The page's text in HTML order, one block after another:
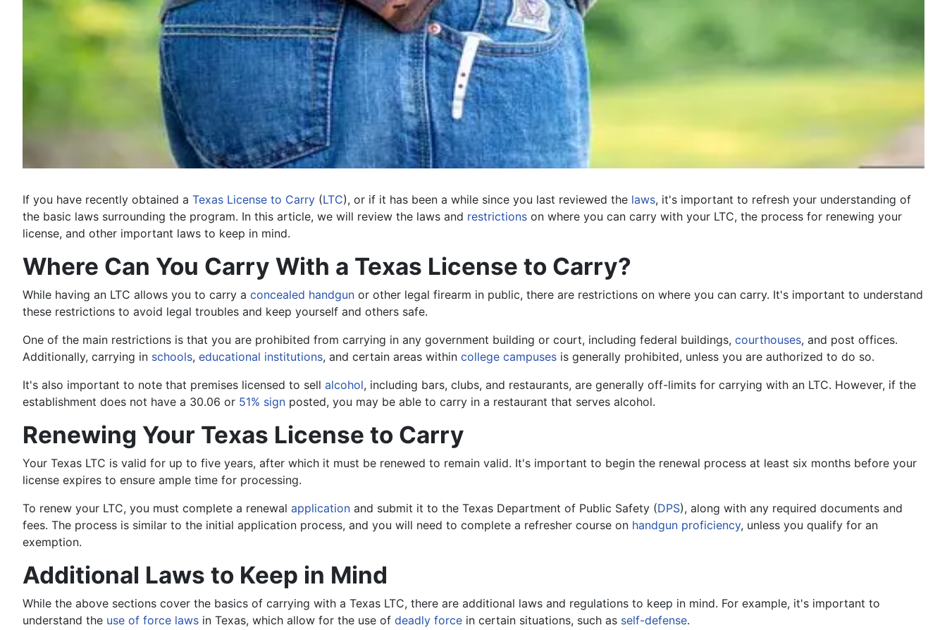
If you have recently obtained a Texas License to Carry (LTC), or if it has been a while since you last reviewed the laws, it's important to refresh your understanding of
the basic laws surrounding the program. In this article, we will review the laws and restrictions on where you can carry with your LTC, the process for renewing your
license, and other important laws to keep in mind.
Where Can You Carry With a Texas License to Carry?
While having an LTC allows you to carry a concealed handgun or other legal firearm in public, there are restrictions on where you can carry. It's important to understand
these restrictions to avoid legal troubles and keep yourself and others safe.
One of the main restrictions is that you are prohibited from carrying in any government building or court, including federal buildings, courthouses, and post offices.
Additionally, carrying in schools, educational institutions, and certain areas within college campuses is generally prohibited, unless you are authorized to do so.
It's also important to note that premises licensed to sell alcohol, including bars, clubs, and restaurants, are generally off-limits for carrying with an LTC. However, if the
establishment does not have a 30.06 or 51% sign posted, you may be able to carry in a restaurant that serves alcohol.
Renewing Your Texas License to Carry
Your Texas LTC is valid for up to five years, after which it must be renewed to remain valid. It's important to begin the renewal process at least six months before your
license expires to ensure ample time for processing.
To renew your LTC, you must complete a renewal application and submit it to the Texas Department of Public Safety (DPS), along with any required documents and
fees. The process is similar to the initial application process, and you will need to complete a refresher course on handgun proficiency, unless you qualify for an
exemption.
Additional Laws to Keep in Mind
While the above sections cover the basics of carrying with a Texas LTC, there are additional laws and regulations to keep in mind. For example, it's important to
understand the use of force laws in Texas, which allow for the use of deadly force in certain situations, such as self-defense.